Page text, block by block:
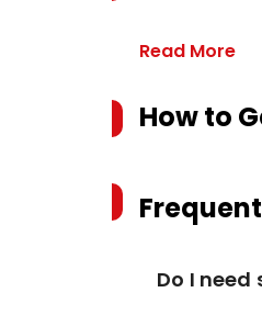
Read More
How to
Do I